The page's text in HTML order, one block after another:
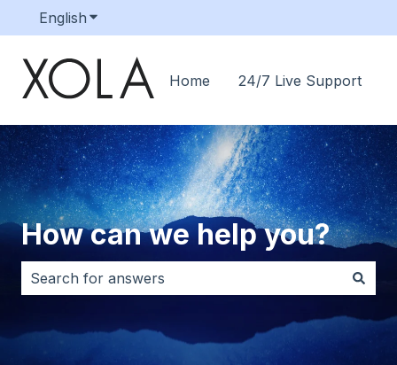
English Show submenu for translations
Home 24/7 Live Support
How can we help you?